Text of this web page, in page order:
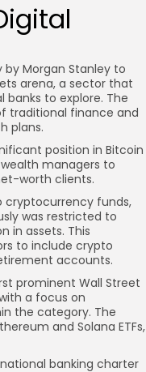
Morgan Stanley to
arena, a sector that
to explore. The
traditional finance and
plans.
position in Bitcoin
managers to
worth clients.
cryptocurrency funds,
was restricted to
in assets. This
to include crypto
accounts.
prominent Wall Street
a focus on
the category. The
and Solana ETFs,
banking charter